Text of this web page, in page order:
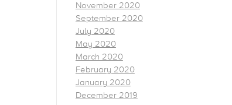
November 2020
September 2020
July 2020
May 2020
March 2020
February 2020
January 2020
December 2019